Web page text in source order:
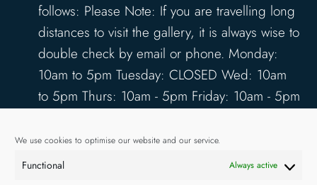
We use cookies to optimise our website and our service.
Functional Always active
follows: Please Note: If you are travelling long
distances to visit the gallery, it is always wise to
double check by email or phone. Monday:
10am to 5pm Tuesday: CLOSED Wed: 10am
to 5pm Thurs: 10am - 5pm Friday: 10am - 5pm
www.kilbahagallery.com